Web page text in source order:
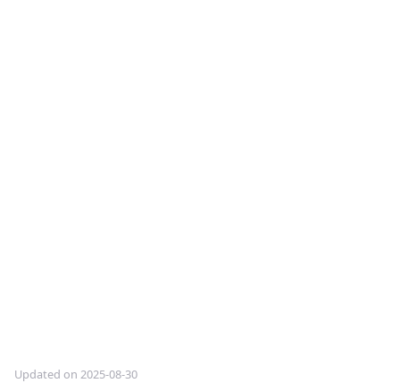
Updated on 2025-08-30